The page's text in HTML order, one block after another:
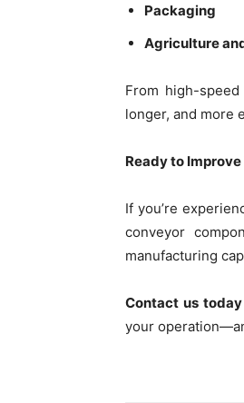
Packaging
Agriculture
From high-
longer, and more
Ready to
If you’re
conveyor
manufacturing
Contact us today
your